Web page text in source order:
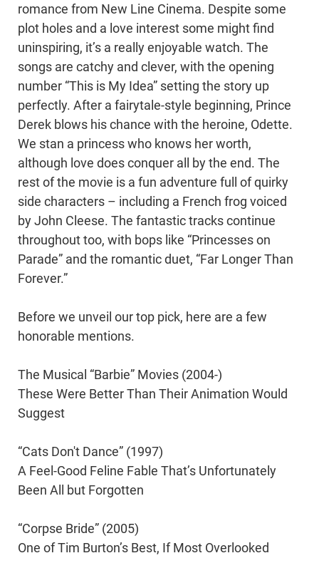
romance from New Line Cinema. Despite some
plot holes and a love interest some might find
uninspiring, it’s a really enjoyable watch. The
songs are catchy and clever, with the opening
number “This is My Idea” setting the story up
perfectly. After a fairytale-style beginning, Prince
Derek blows his chance with the heroine, Odette.
We stan a princess who knows her worth,
although love does conquer all by the end. The
rest of the movie is a fun adventure full of quirky
side characters – including a French frog voiced
by John Cleese. The fantastic tracks continue
throughout too, with bops like “Princesses on
Parade” and the romantic duet, “Far Longer Than
Forever.”
Before we unveil our top pick, here are a few
honorable mentions.
The Musical “Barbie” Movies (2004-)
These Were Better Than Their Animation Would
Suggest
“Cats Don't Dance” (1997)
A Feel-Good Feline Fable That’s Unfortunately
Been All but Forgotten
“Corpse Bride” (2005)
One of Tim Burton’s Best, If Most Overlooked